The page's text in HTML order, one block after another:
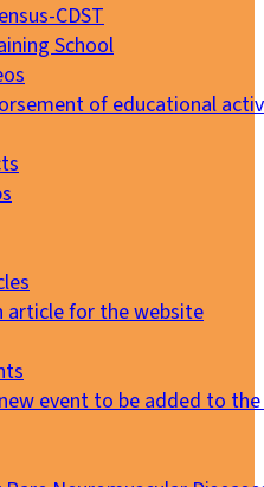
CDST
School
of educational
article for the website
event to be added to